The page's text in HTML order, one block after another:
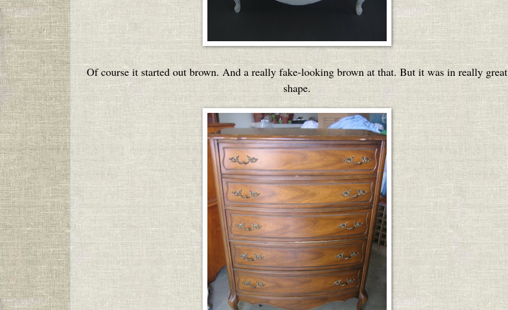
Of course it started out brown. And a really fake-looking brown at that. But it was in really great
shape.